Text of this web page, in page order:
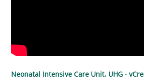
Neonatal Intensive Care Unit, UHG -